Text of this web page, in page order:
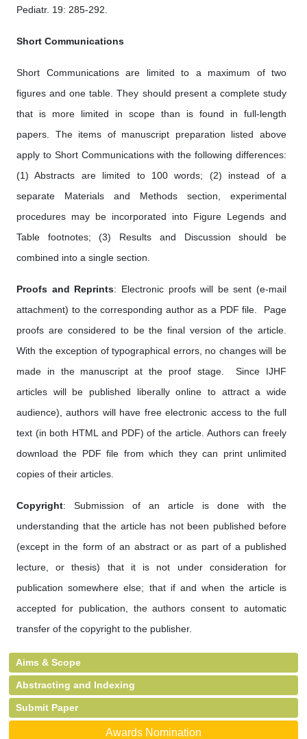
Pediatr. 19: 285-292.
Short Communications
Short Communications are limited to a maximum of two
figures and one table. They should present a complete study
that is more limited in scope than is found in full-length
papers. The items of manuscript preparation listed above
apply to Short Communications with the following differences:
(1) Abstracts are limited to 100 words; (2) instead of a
separate Materials and Methods section, experimental
procedures may be incorporated into Figure Legends and
Table footnotes; (3) Results and Discussion should be
combined into a single section.
Proofs and Reprints: Electronic proofs will be sent (e-mail
attachment) to the corresponding author as a PDF file. Page
proofs are considered to be the final version of the article.
With the exception of typographical errors, no changes will be
made in the manuscript at the proof stage. Since IJHF
articles will be published liberally online to attract a wide
audience), authors will have free electronic access to the full
text (in both HTML and PDF) of the article. Authors can freely
download the PDF file from which they can print unlimited
copies of their articles.
Copyright: Submission of an article is done with the
understanding that the article has not been published before
(except in the form of an abstract or as part of a published
lecture, or thesis) that it is not under consideration for
publication somewhere else; that if and when the article is
accepted for publication, the authors consent to automatic
transfer of the copyright to the publisher.
Aims & Scope
Abstracting and Indexing
Submit Paper
Awards Nomination